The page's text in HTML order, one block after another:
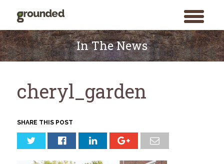
toggle
menu
Skip
to
content
In The News
cheryl_garden
SHARE THIS POST